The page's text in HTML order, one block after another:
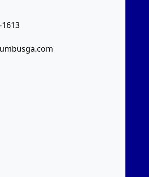
1613